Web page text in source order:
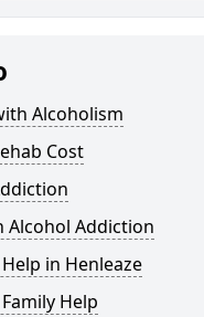
Alcoholism
Cost
Alcohol Addiction
in Henleaze
Help